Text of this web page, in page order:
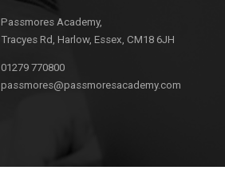
Passmores Academy,
Tracyes Rd, Harlow, Essex, CM18 6JH
01279 770800
passmores@passmoresacademy.com